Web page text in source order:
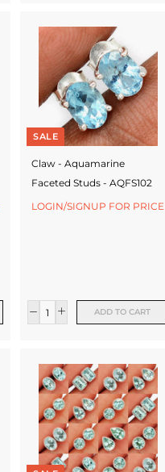
SALE
Claw - Aquamarine
Faceted Studs - AQFS102
LOGIN/SIGNUP FOR PRICE
ADD TO CART